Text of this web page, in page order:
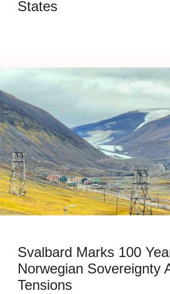
States
Svalbard Marks 100
Norwegian Sovereignty
Tensions